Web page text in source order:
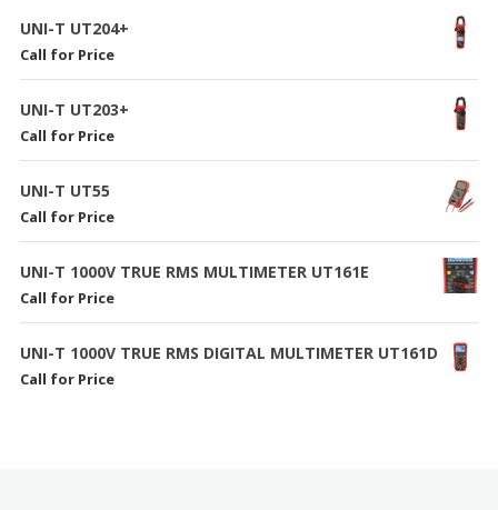
UNI-T UT204+
Call for Price
UNI-T UT203+
Call for Price
UNI-T UT55
Call for Price
UNI-T 1000V TRUE RMS MULTIMETER UT161E
Call for Price
UNI-T 1000V TRUE RMS DIGITAL MULTIMETER UT161D
Call for Price